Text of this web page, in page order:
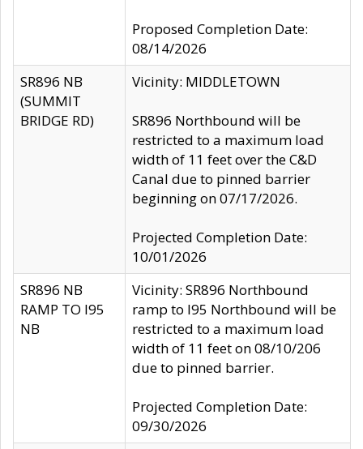
Proposed Completion Date:
08/14/2026
SR896 NB
(SUMMIT
BRIDGE RD)
Vicinity: MIDDLETOWN
SR896 Northbound will be
restricted to a maximum load
width of 11 feet over the C&D
Canal due to pinned barrier
beginning on 07/17/2026.
Projected Completion Date:
10/01/2026
SR896 NB
RAMP TO I95
NB
Vicinity: SR896 Northbound
ramp to I95 Northbound will be
restricted to a maximum load
width of 11 feet on 08/10/206
due to pinned barrier.
Projected Completion Date:
09/30/2026